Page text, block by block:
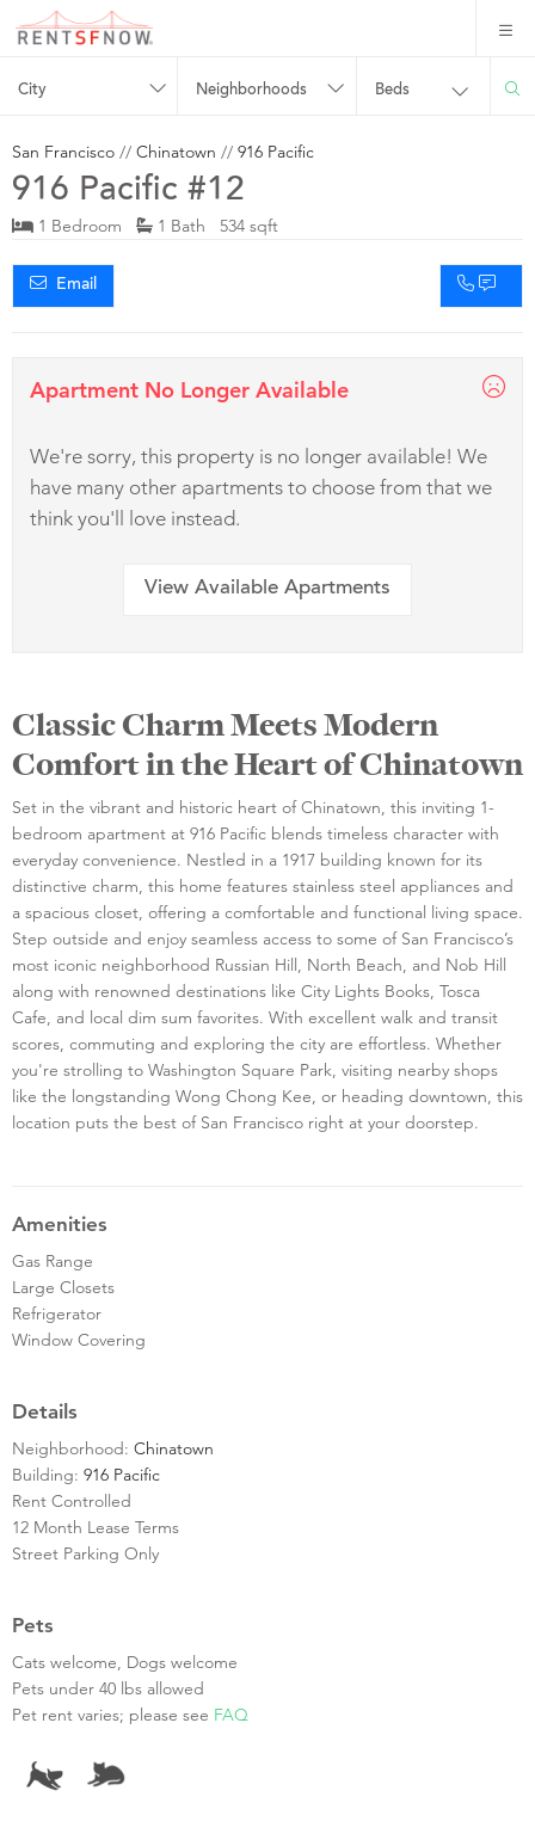
City Neighborhoods Beds
San Francisco // Chinatown // 916 Pacific
916 Pacific #12
1 Bedroom 1 Bath 534 sqft
Email
Apartment No Longer Available
We're sorry, this property is no longer available! We
have many other apartments to choose from that we
think you'll love instead.
View Available Apartments
Classic Charm Meets Modern
Comfort in the Heart of Chinatown
Set in the vibrant and historic heart of Chinatown, this inviting 1-
bedroom apartment at 916 Pacific blends timeless character with
everyday convenience. Nestled in a 1917 building known for its
distinctive charm, this home features stainless steel appliances and
a spacious closet, offering a comfortable and functional living space.
Step outside and enjoy seamless access to some of San Francisco’s
most iconic neighborhood Russian Hill, North Beach, and Nob Hill
along with renowned destinations like City Lights Books, Tosca
Cafe, and local dim sum favorites. With excellent walk and transit
scores, commuting and exploring the city are effortless. Whether
you're strolling to Washington Square Park, visiting nearby shops
like the longstanding Wong Chong Kee, or heading downtown, this
location puts the best of San Francisco right at your doorstep.
Amenities
Gas Range
Large Closets
Refrigerator
Window Covering
Details
Neighborhood: Chinatown
Building: 916 Pacific
Rent Controlled
12 Month Lease Terms
Street Parking Only
Pets
Cats welcome, Dogs welcome
Pets under 40 lbs allowed
Pet rent varies; please see FAQ